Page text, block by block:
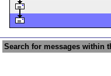
Search for messages within